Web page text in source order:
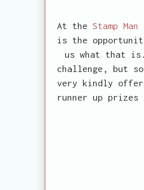
At the Stamp Man
is the
us what that
challenge, but
very kindly
runner up prizes